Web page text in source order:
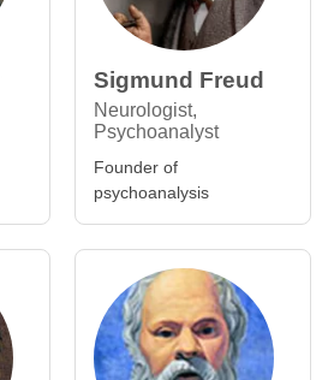
Sigmund Freud
Neurologist,
Psychoanalyst
Founder of
psychoanalysis